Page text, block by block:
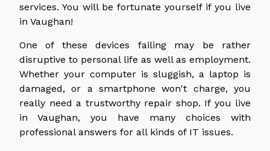
services. You will be fortunate yourself if you live
in Vaughan!
One of these devices failing may be rather
disruptive to personal life as well as employment.
Whether your computer is sluggish, a laptop is
damaged, or a smartphone won't charge, you
really need a trustworthy repair shop. If you live
in Vaughan, you have many choices with
professional answers for all kinds of IT issues.